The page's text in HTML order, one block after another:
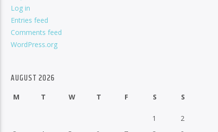
Log in
Entries feed
Comments feed
WordPress.org
AUGUST 2026
M T W T F S S
1
2